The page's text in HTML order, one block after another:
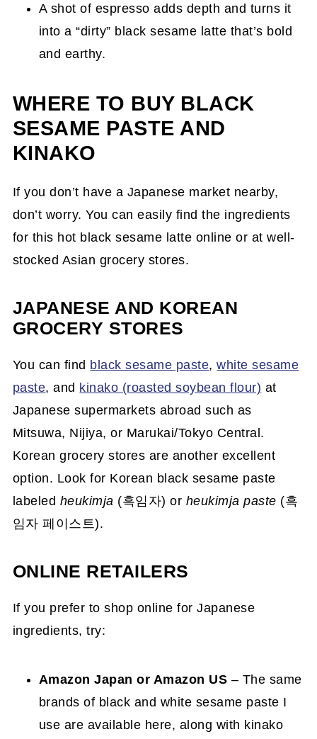
A shot of espresso adds depth and turns it
into a “dirty” black sesame latte that’s bold
and earthy.
WHERE TO BUY BLACK
SESAME PASTE AND
KINAKO
If you don’t have a Japanese market nearby,
don’t worry. You can easily find the ingredients
for this hot black sesame latte online or at well-
stocked Asian grocery stores.
JAPANESE AND KOREAN
GROCERY STORES
You can find black sesame paste,white sesame
paste, and kinako (roasted soybean flour) at
Japanese supermarkets abroad such as
Mitsuwa, Nijiya, or Marukai/Tokyo Central.
Korean grocery stores are another excellent
option. Look for Korean black sesame paste
labeled heukimja (흑임자) or heukimja paste (흑
임자 페이스트).
ONLINE RETAILERS
If you prefer to shop online for Japanese
ingredients, try:
Amazon Japan or Amazon US – The same
brands of black and white sesame paste I
use are available here, along with kinako